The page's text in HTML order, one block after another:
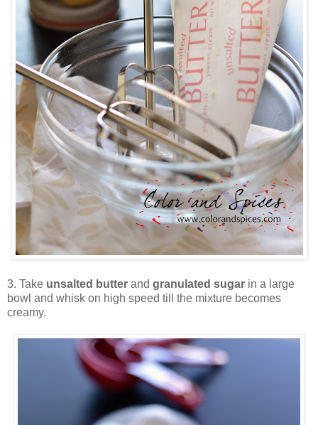
3. Take unsalted butter and granulated sugar in a large
bowl and whisk on high speed till the mixture becomes
creamy.